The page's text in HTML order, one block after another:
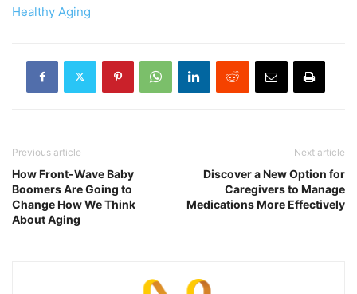
Healthy Aging
Previous article
How Front-Wave Baby
Boomers Are Going to
Change How We Think
About Aging
Next article
Discover a New Option for
Caregivers to Manage
Medications More Effectively